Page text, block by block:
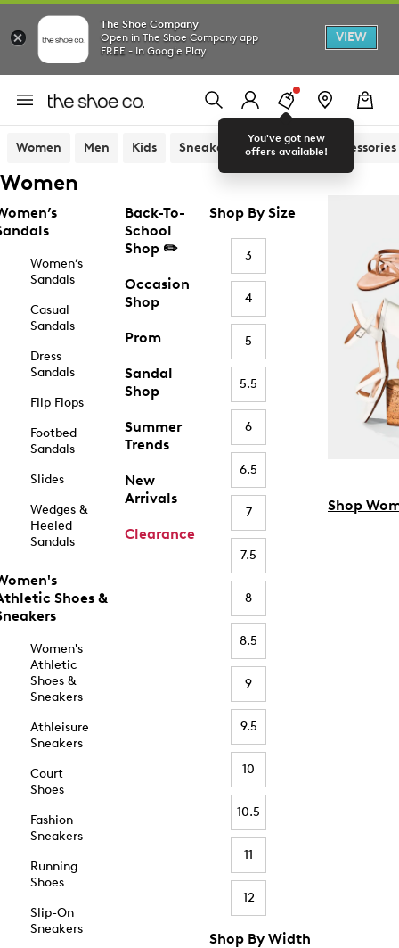
The Shoe Company
Open in The Shoe Company app
FREE - In Google Play
VIEW
You've got new
offers available!
Women Men Kids Sneakers Sandals Accessories
Women
Women’s
Sandals
Casual
Sandals
Dress
Sandals
Flip Flops
Footbed
Sandals
Slides
Wedges &
Heeled
Sandals
Shoes &
Women's
Athletic
Shoes &
Sneakers
Athleisure
Sneakers
Court
Shoes
Fashion
Sneakers
Running
Shoes
Slip-On
Sneakers
Back-To-
School
Shop ✏️
Occasion
Shop
Prom
Sandal
Shop
Summer
Trends
New
Arrivals
Clearance
Shop By Size
3
4
5
5.5
6
6.5
7
7.5
8
8.5
9
9.5
10
10.5
11
12
Shop By Width
Shop